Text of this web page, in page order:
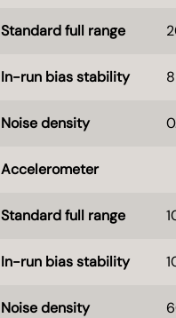
Standard full range
In-run bias stability
Noise density
Accelerometer
Standard full range
In-run bias stability
Noise density